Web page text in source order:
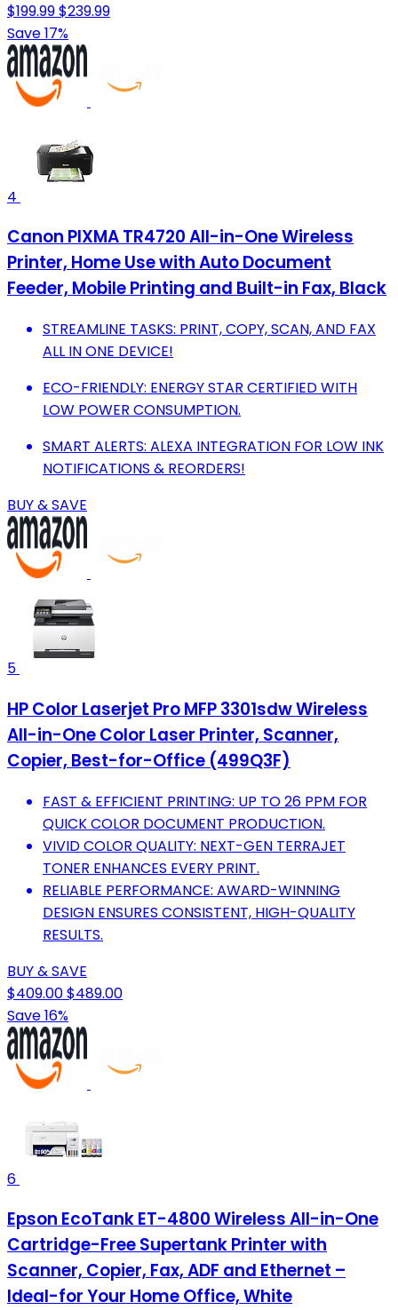
$199.99$239.99
Save 17%
4
Canon PIXMA TR4720 All-in-One Wireless
Printer, Home Use with Auto Document
Feeder, Mobile Printing and Built-in Fax, Black
STREAMLINE TASKS: PRINT, COPY, SCAN, AND FAX
ALL IN ONE DEVICE!
ECO-FRIENDLY: ENERGY STAR CERTIFIED WITH
LOW POWER CONSUMPTION.
SMART ALERTS: ALEXA INTEGRATION FOR LOW INK
NOTIFICATIONS & REORDERS!
BUY & SAVE
5
HP Color Laserjet Pro MFP 3301sdw Wireless
All-in-One Color Laser Printer, Scanner,
Copier, Best-for-Office (499Q3F)
FAST & EFFICIENT PRINTING: UP TO 26 PPM FOR
QUICK COLOR DOCUMENT PRODUCTION.
VIVID COLOR QUALITY: NEXT-GEN TERRAJET
TONER ENHANCES EVERY PRINT.
RELIABLE PERFORMANCE: AWARD-WINNING
DESIGN ENSURES CONSISTENT, HIGH-QUALITY
RESULTS.
BUY & SAVE
$409.00$489.00
Save 16%
6
Epson EcoTank ET-4800 Wireless All-in-One
Cartridge-Free Supertank Printer with
Scanner, Copier, Fax, ADF and Ethernet –
Ideal-for Your Home Office, White